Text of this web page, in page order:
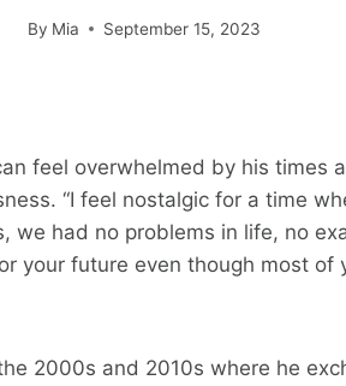
By Mia September 15, 2023
feel overwhelmed by his times
“I feel nostalgic for a time
we had no problems in life, no
your future even though most of
2000s and 2010s where he